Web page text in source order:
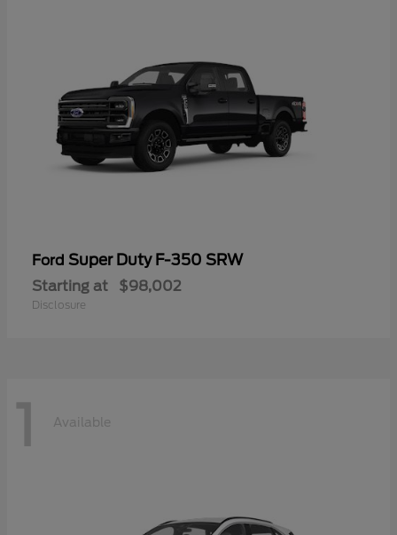
Ford Super Duty F-350 SRW
Starting at $98,002
Disclosure
1 Available